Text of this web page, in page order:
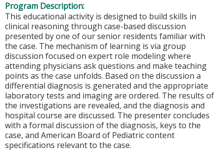
Program Description:
This educational activity is designed to build skills in
clinical reasoning through case-based discussion
presented by one of our senior residents familiar with
the case. The mechanism of learning is via group
discussion focused on expert role modeling where
attending physicians ask questions and make teaching
points as the case unfolds. Based on the discussion a
differential diagnosis is generated and the appropriate
laboratory tests and imaging are ordered. The results of
the investigations are revealed, and the diagnosis and
hospital course are discussed. The presenter concludes
with a formal discussion of the diagnosis, keys to the
case, and American Board of Pediatric content
specifications relevant to the case.